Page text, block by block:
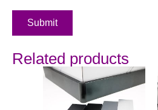
Submit
Related products